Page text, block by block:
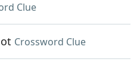
Clue
Crossword Clue